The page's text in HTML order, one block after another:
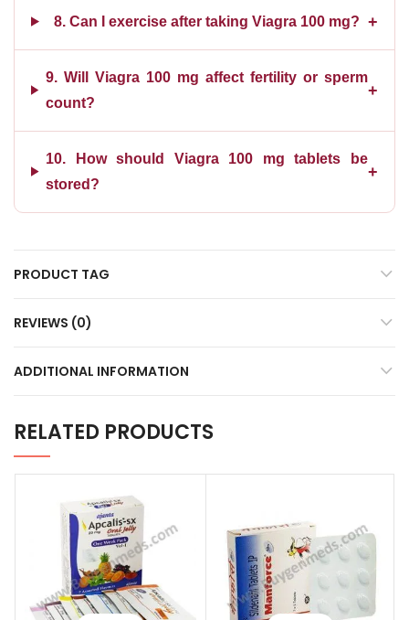
RELATED PRODUCTS
8. Can I exercise after taking Viagra 100 mg? +
9. Will Viagra 100 mg affect fertility or sperm
count?
+
10. How should Viagra 100 mg tablets be
stored?
+
PRODUCT TAG
REVIEWS (0)
ADDITIONAL INFORMATION